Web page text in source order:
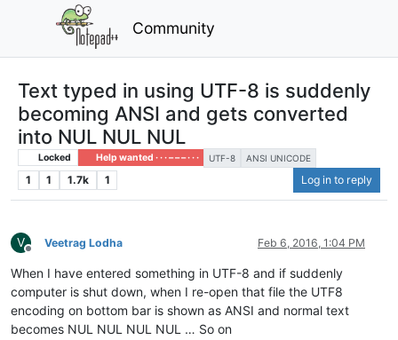
Community
Text typed in using UTF-8 is suddenly
becoming ANSI and gets converted
into NUL NUL NUL
Locked Help wanted · · · – – – · · · UTF-8 ANSI UNICODE
1 1 1.7k 1 Log in to reply
V
Offline
Veetrag Lodha Feb 6, 2016, 1:04 PM
When I have entered something in UTF-8 and if suddenly
computer is shut down, when I re-open that file the UTF8
encoding on bottom bar is shown as ANSI and normal text
becomes NUL NUL NUL NUL … So on